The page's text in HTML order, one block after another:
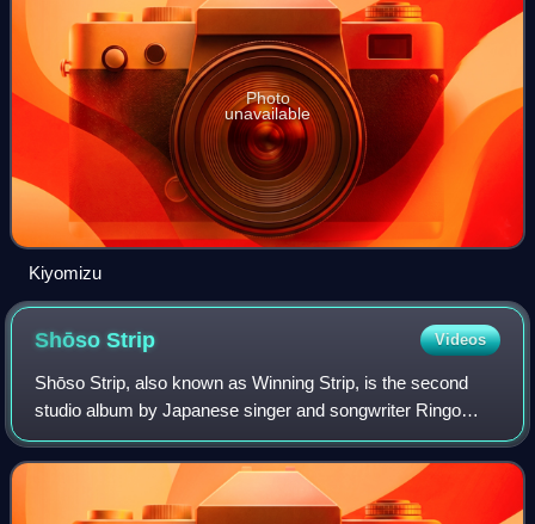
Photo
unavailable
Kiyomizu
ShōsoStrip Videos
Shōso Strip, also known as Winning Strip, is the second
studio album by Japanese singer and songwriter Ringo
Sheena, released on March 31, 2000, by Toshiba EMI and
Virgin Music. The limited-edition ve